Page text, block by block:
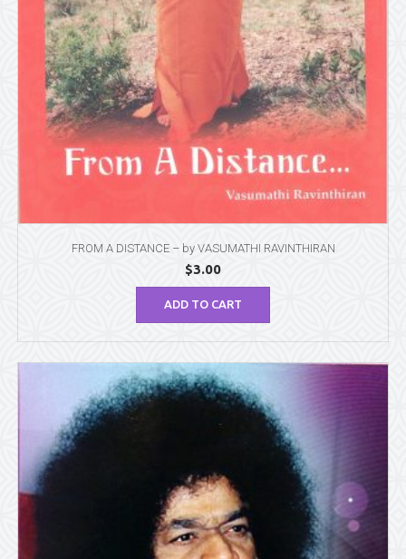
FROM A DISTANCE – by VASUMATHI RAVINTHIRAN
$3.00
ADD TO CART